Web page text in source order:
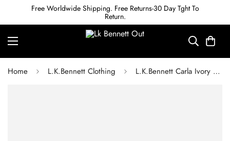
Free Worldwide Shipping. Free Returns-30 Day Tght To
Return.
Home L.K.Bennett Clothing L.K.Bennett Carla Ivory Cropped Collar Detail Jacket